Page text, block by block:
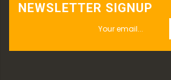
NEWSLETTER SIGNUP